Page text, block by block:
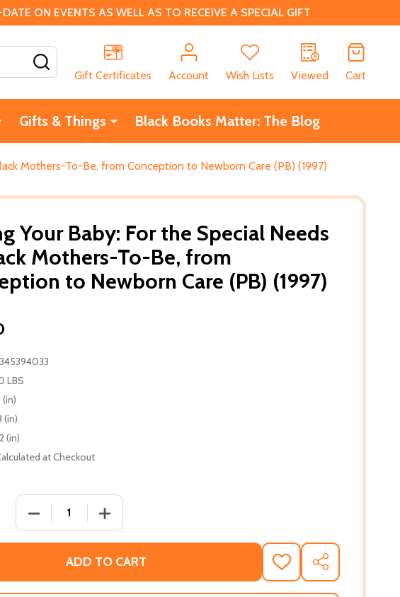
ON EVENTS AS WELL AS TO RECEIVE A SPECIAL GIFT
Gift Certificates
Account Wish Lists Viewed Cart
Gifts & Things Black Books Matter: The Blog
Mothers-To-Be, from Conception to Newborn Care (PB) (1997)
Your Baby: For the Special Needs
Mothers-To-Be, from
to Newborn Care (PB) (1997)
LBS
(in)
(in)
(in)
at Checkout
DECREASE QUANTITY OF HAVING YOUR BABY: FOR THE SPECIAL
INCREASE QUANTITY OF HAVING YOUR BABY: FOR THE
ADD TO CART
ADD
TO
WISH
SHARE